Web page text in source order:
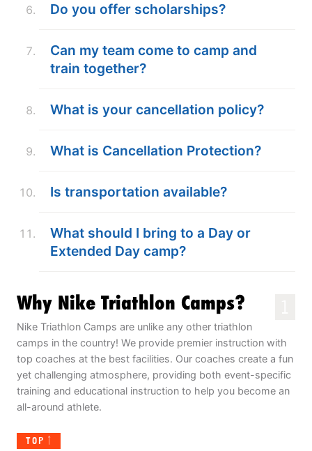
Do you offer scholarships?
Can my team come to camp and
train together?
What is your cancellation policy?
What is Cancellation Protection?
Is transportation available?
What should I bring to a Day or
Extended Day camp?
Why Nike Triathlon Camps?
Nike Triathlon Camps are unlike any other triathlon
camps in the country! We provide premier instruction with
top coaches at the best facilities. Our coaches create a fun
yet challenging atmosphere, providing both event-specific
training and educational instruction to help you become an
all-around athlete.
TOP